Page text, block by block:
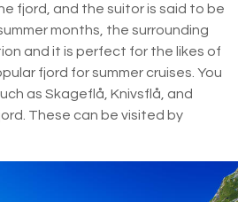
fjord, and the suitor is said to be
months, the surrounding
and it is perfect for the likes of
fjord for summer cruises. You
as Skageflå, Knivsflå, and
These can be visited by